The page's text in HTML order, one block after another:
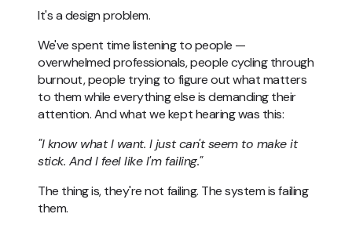
It's a design problem.
We've spent time listening to people —
overwhelmed professionals, people cycling through
burnout, people trying to figure out what matters
to them while everything else is demanding their
attention. And what we kept hearing was this:
"I know what I want. I just can't seem to make it
stick. And I feel like I'm failing."
The thing is, they're not failing. The system is failing
them.